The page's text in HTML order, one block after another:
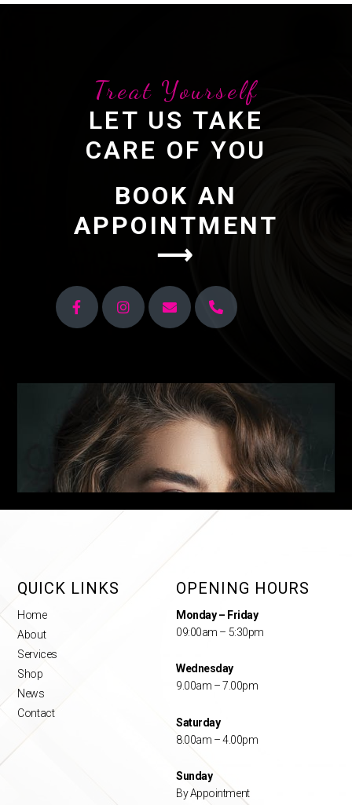
Treat Yourself
LET US TAKE
CARE OF YOU
BOOK AN
APPOINTMENT
⟶
OPENING HOURS
Monday – Friday
09:00am – 5:30pm
Wednesday
9.00am – 7.00pm
Saturday
8.00am – 4.00pm
Sunday
By Appointment
QUICK LINKS
Home
About
Services
Shop
News
Contact